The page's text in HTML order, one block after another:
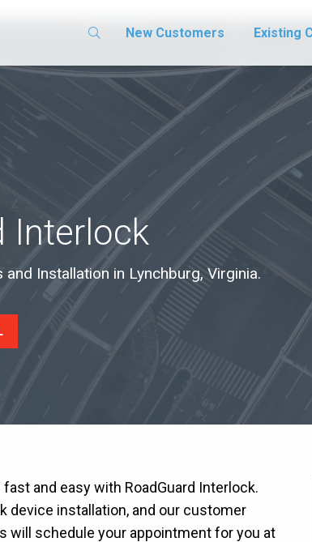
New Customers
Existing
Interlock
Installation in Lynchburg, Virginia.
and easy with RoadGuard Interlock.
device installation, and our customer
will schedule your appointment for you at